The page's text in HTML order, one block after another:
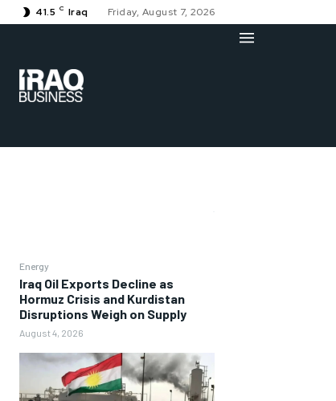
41.5 C Iraq Friday, August 7, 2026
Energy
Iraq Oil Exports Decline as
Hormuz Crisis and Kurdistan
Disruptions Weigh on Supply
August 4, 2026